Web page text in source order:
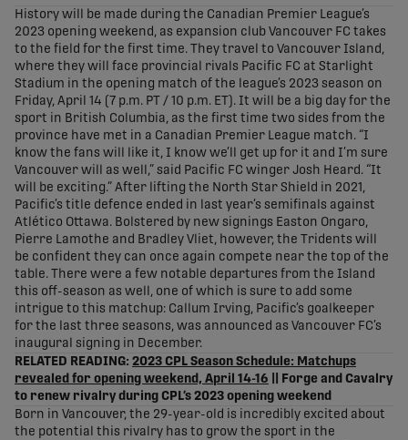
History will be made during the Canadian Premier League’s
2023 opening weekend, as expansion club Vancouver FC takes
to the field for the first time. They travel to Vancouver Island,
where they will face provincial rivals Pacific FC at Starlight
Stadium in the opening match of the league’s 2023 season on
Friday, April 14 (7 p.m. PT / 10 p.m. ET). It will be a big day for the
sport in British Columbia, as the first time two sides from the
province have met in a Canadian Premier League match. “I
know the fans will like it, I know we’ll get up for it and I’m sure
Vancouver will as well,” said Pacific FC winger Josh Heard. “It
will be exciting.” After lifting the North Star Shield in 2021,
Pacific’s title defence ended in last year’s semifinals against
Atlético Ottawa. Bolstered by new signings Easton Ongaro,
Pierre Lamothe and Bradley Vliet, however, the Tridents will
be confident they can once again compete near the top of the
table. There were a few notable departures from the Island
this off-season as well, one of which is sure to add some
intrigue to this matchup: Callum Irving, Pacific’s goalkeeper
for the last three seasons, was announced as Vancouver FC’s
inaugural signing in December.
RELATED READING: 2023 CPL Season Schedule: Matchups
revealed for opening weekend, April 14-16 || Forge and Cavalry
to renew rivalry during CPL’s 2023 opening weekend
Born in Vancouver, the 29-year-old is incredibly excited about
the potential this rivalry has to grow the sport in the